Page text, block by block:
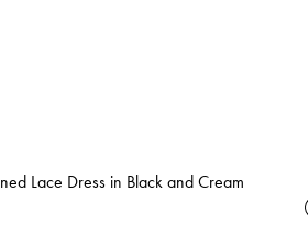
Lace Dress in Black and Cream